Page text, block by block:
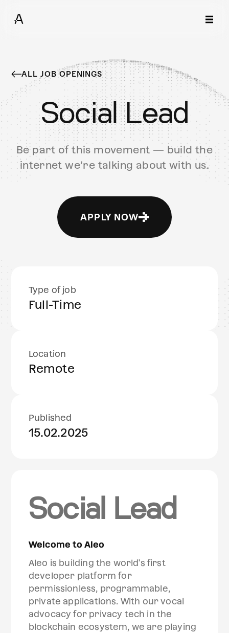
ALL JOB OPENINGS
Social Lead
Be part of this movement — build the
internet we’re talking about with us.
APPLY NOW
Type of job
Full-Time
Location
Remote
Published
15.02.2025
Social Lead
Welcome to Aleo
Aleo is building the world's first
developer platform for
permissionless, programmable,
private applications. With our vocal
advocacy for privacy tech in the
blockchain ecosystem, we are playing